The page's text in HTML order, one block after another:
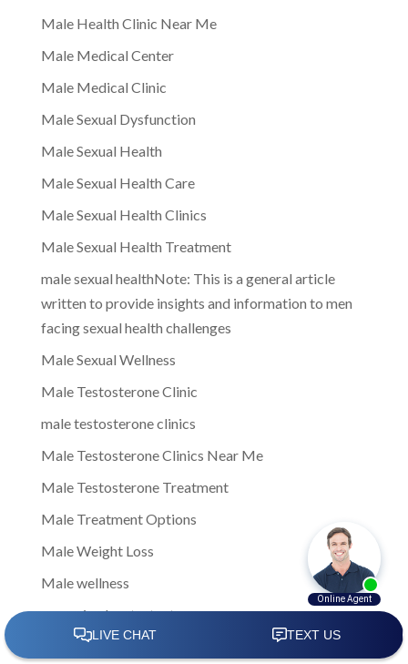
Male Health Clinic Near Me
Male Medical Center
Male Medical Clinic
Male Sexual Dysfunction
Male Sexual Health
Male Sexual Health Care
Male Sexual Health Clinics
Male Sexual Health Treatment
male sexual healthNote: This is a general article
written to provide insights and information to men
facing sexual health challenges
Male Sexual Wellness
Male Testosterone Clinic
male testosterone clinics
Male Testosterone Clinics Near Me
Male Testosterone Treatment
Male Treatment Options
Male Weight Loss
Male wellness
managing low testosterone
Men Clinic Near Me